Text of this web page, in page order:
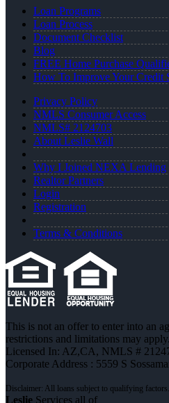
Loan Programs
Loan Process
Document Checklist
Blog
FREE Home Purchase
How To Improve Your Credit
Privacy Policy
NMLS Consumer Access
NMLS# 2124703
About Leslie Wall
Why I Joined NEXA Lending
Realtor Partners
Login
Registration
Terms & Conditions
This is not an offer to enter into an
restrictions and limitations may
Licensed In: AZ,CA, NMLS #
Corporate Address : 5559 S
Leslie Services all of